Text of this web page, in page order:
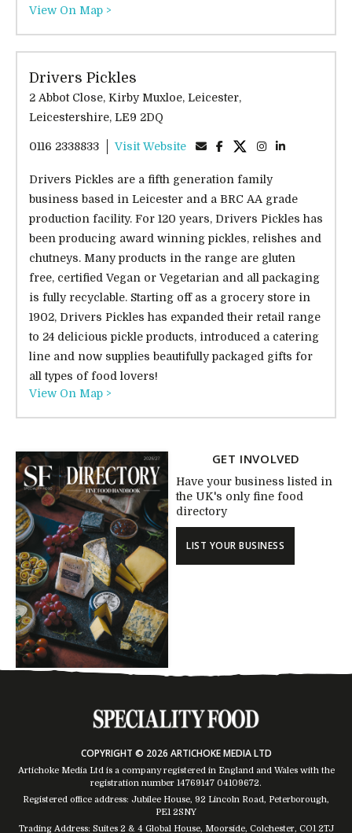
View On Map >
Drivers Pickles
2 Abbot Close, Kirby Muxloe, Leicester,
Leicestershire, LE9 2DQ
0116 2338833 Visit Website
Drivers Pickles are a fifth generation family
business based in Leicester and a BRC AA grade
production facility. For 120 years, Drivers Pickles has
been producing award winning pickles, relishes and
chutneys. Many products in the range are gluten
free, certified Vegan or Vegetarian and all packaging
is fully recyclable. Starting off as a grocery store in
1902, Drivers Pickles has expanded their retail range
to 24 delicious pickle products, introduced a catering
line and now supplies beautifully packaged gifts for
all types of food lovers!
View On Map >
GET INVOLVED
Have your business listed in
the UK's only fine food
directory
LIST YOUR BUSINESS
COPYRIGHT © 2026 ARTICHOKE MEDIA LTD
Artichoke Media Ltd is a company registered in England and Wales with the
registration number 14769147 04109672.
Registered office address: Jubilee House, 92 Lincoln Road, Peterborough,
PE1 2SNY
Trading Address: Suites 2 & 4 Global House, Moorside, Colchester, CO1 2TJ